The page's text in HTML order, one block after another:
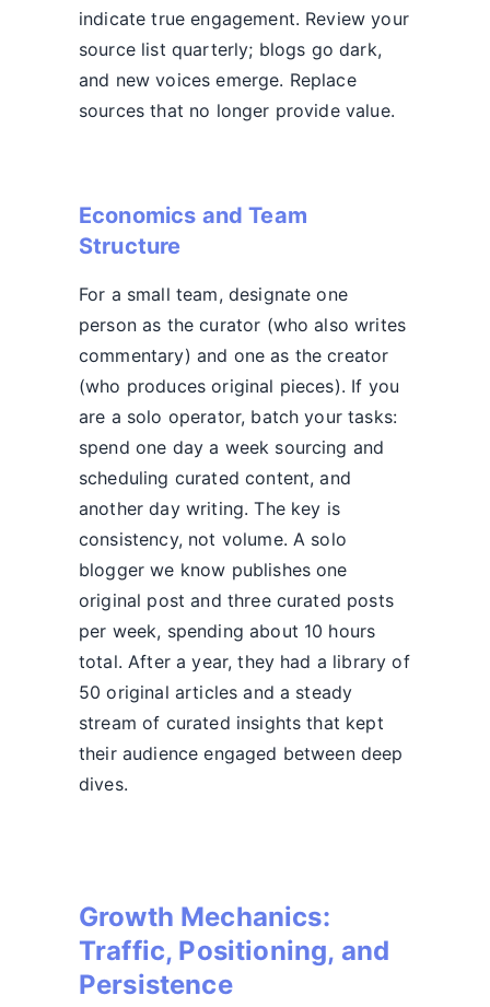
indicate true engagement. Review your
source list quarterly; blogs go dark,
and new voices emerge. Replace
sources that no longer provide value.
Economics and Team
Structure
For a small team, designate one
person as the curator (who also writes
commentary) and one as the creator
(who produces original pieces). If you
are a solo operator, batch your tasks:
spend one day a week sourcing and
scheduling curated content, and
another day writing. The key is
consistency, not volume. A solo
blogger we know publishes one
original post and three curated posts
per week, spending about 10 hours
total. After a year, they had a library of
50 original articles and a steady
stream of curated insights that kept
their audience engaged between deep
dives.
Growth Mechanics:
Traffic, Positioning, and
Persistence